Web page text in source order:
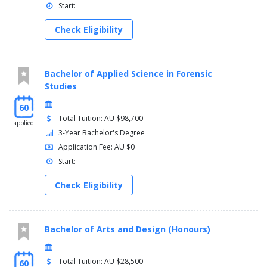
Semester 1
Administrative Law (11282)
One Law Elective
Word and Image (11119)
Semester 2
Major Project Studio (11120)
One Law Elective
Legal Theory (11275)
Professional Evidence (Arts) (11112)
Semester 1
Equity Law (11283)
Two Law Electives
Semester 2
Two Law Electives
Capstone Law and Justice (11254)
Start:
Check Eligibility
60
applied
Bachelor of Applied Science in Forensic
Studies
Total Tuition: AU $98,700
3-Year Bachelor's Degree
Application Fee: AU $0
Start:
Check Eligibility
60
Bachelor of Arts and Design (Honours)
Total Tuition: AU $28,500